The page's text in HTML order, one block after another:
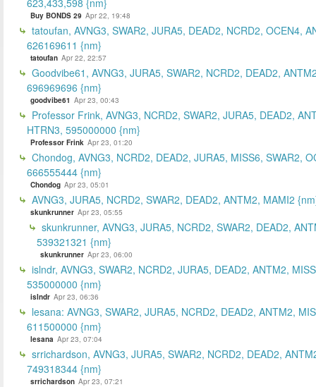
Buy BONDS 29 Apr 22, 19:48
tatoufan, AVNG3, SWAR2, JURA5, DEAD2, NCRD2, OCEN4,
626169611 {nm}
tatoufan Apr 22, 22:57
Goodvibe61, AVNG3, JURA5, SWAR2, NCRD2, DEAD2,
696969696 {nm}
goodvibe61 Apr 23, 00:43
Professor Frink, AVNG3, NCRD2, SWAR2, JURA5, DEAD2,
HTRN3, 595000000 {nm}
Professor Frink Apr 23, 01:20
Chondog, AVNG3, NCRD2, DEAD2, JURA5, MISS6, SWAR2,
666555444 {nm}
Chondog Apr 23, 05:01
AVNG3, JURA5, NCRD2, SWAR2, DEAD2, ANTM2, MAMI2
skunkrunner Apr 23, 05:55
skunkrunner, AVNG3, JURA5, NCRD2, SWAR2, DEAD2,
539321321 {nm}
skunkrunner Apr 23, 06:00
islndr, AVNG3, SWAR2, NCRD2, JURA5, DEAD2, ANTM2,
535000000 {nm}
islndr Apr 23, 06:36
lesana: AVNG3, SWAR2, JURA5, NCRD2, DEAD2, ANTM2,
611500000 {nm}
lesana Apr 23, 07:04
srrichardson, AVNG3, JURA5, SWAR2, NCRD2, DEAD2,
749318344 {nm}
srrichardson Apr 23, 07:21